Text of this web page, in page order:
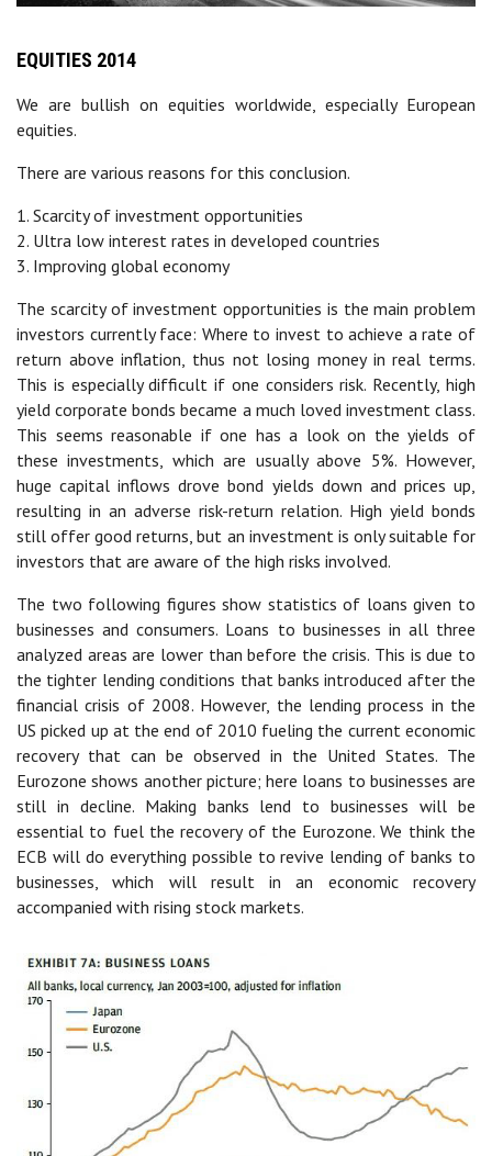
EQUITIES 2014
We are bullish on equities worldwide, especially European
equities.
There are various reasons for this conclusion.
1. Scarcity of investment opportunities
2. Ultra low interest rates in developed countries
3. Improving global economy
The scarcity of investment opportunities is the main problem
investors currently face: Where to invest to achieve a rate of
return above inflation, thus not losing money in real terms.
This is especially difficult if one considers risk. Recently, high
yield corporate bonds became a much loved investment class.
This seems reasonable if one has a look on the yields of
these investments, which are usually above 5%. However,
huge capital inflows drove bond yields down and prices up,
resulting in an adverse risk-return relation. High yield bonds
still offer good returns, but an investment is only suitable for
investors that are aware of the high risks involved.
The two following figures show statistics of loans given to
businesses and consumers. Loans to businesses in all three
analyzed areas are lower than before the crisis. This is due to
the tighter lending conditions that banks introduced after the
financial crisis of 2008. However, the lending process in the
US picked up at the end of 2010 fueling the current economic
recovery that can be observed in the United States. The
Eurozone shows another picture; here loans to businesses are
still in decline. Making banks lend to businesses will be
essential to fuel the recovery of the Eurozone. We think the
ECB will do everything possible to revive lending of banks to
businesses, which will result in an economic recovery
accompanied with rising stock markets.